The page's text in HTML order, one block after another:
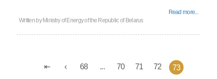
Read more...
Written by Ministry of Energy of the Republic of Belarus
68 ... 70 71 72 73